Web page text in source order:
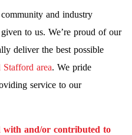
and industry
to us. We’re proud of our
deliver the best possible
Stafford area. We pride
service to our
with and/or contributed to